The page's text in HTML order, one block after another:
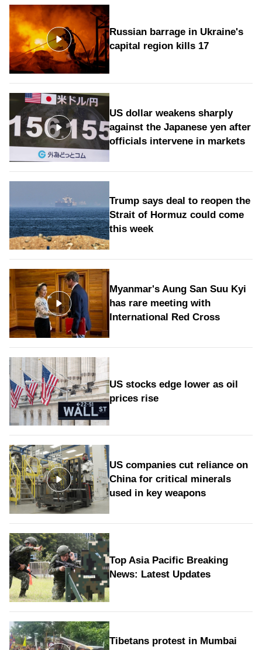
Russian barrage in Ukraine's
capital region kills 17
US dollar weakens sharply
against the Japanese yen after
officials intervene in markets
Trump says deal to reopen the
Strait of Hormuz could come
this week
Myanmar's Aung San Suu Kyi
has rare meeting with
International Red Cross
US stocks edge lower as oil
prices rise
US companies cut reliance on
China for critical minerals
used in key weapons
Top Asia Pacific Breaking
News: Latest Updates
Tibetans protest in Mumbai